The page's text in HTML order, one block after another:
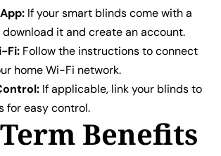
If your smart blinds come with a
it and create an account.
Fi: Follow the instructions to connect
home Wi-Fi network.
If applicable, link your blinds to
for easy control.
Benefits